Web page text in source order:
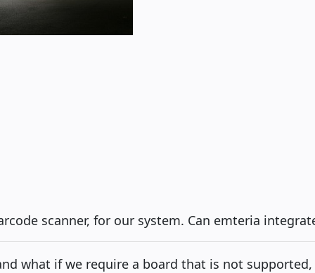
scanner, for our system. Can emteria
what if we require a board that is not supported,